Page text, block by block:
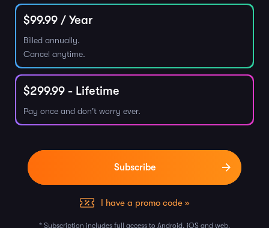
$99.99 / Year
Billed annually.
Cancel anytime.
$299.99 - Lifetime
Pay once and don't worry ever.
I have a promo code »
* Subscription includes full access to Android, iOS and web.